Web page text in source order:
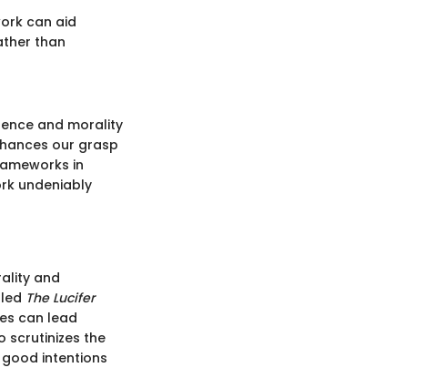
can aid
than
and morality
our grasp
in
undeniably
and
The Lucifer
can lead
scrutinizes the
intentions